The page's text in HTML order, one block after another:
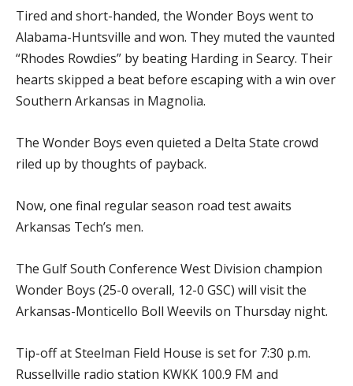
Tired and short-handed, the Wonder Boys went to
Alabama-Huntsville and won. They muted the vaunted
“Rhodes Rowdies” by beating Harding in Searcy. Their
hearts skipped a beat before escaping with a win over
Southern Arkansas in Magnolia.
The Wonder Boys even quieted a Delta State crowd
riled up by thoughts of payback.
Now, one final regular season road test awaits
Arkansas Tech’s men.
The Gulf South Conference West Division champion
Wonder Boys (25-0 overall, 12-0 GSC) will visit the
Arkansas-Monticello Boll Weevils on Thursday night.
Tip-off at Steelman Field House is set for 7:30 p.m.
Russellville radio station KWKK 100.9 FM and